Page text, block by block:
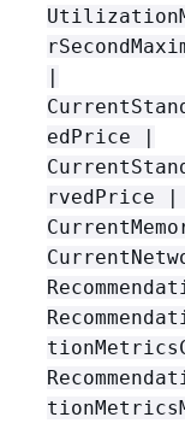
edPrice |
rvedPrice |